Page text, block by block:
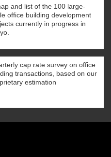
and list of the 100 large-
office building development
currently in progress in
cap rate survey on office
transactions, based on our
estimation